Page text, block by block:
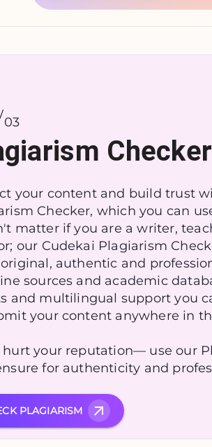
/
03
Checker
your content and build trust
Checker, which you can
matter if you a͏re a writer,
our Cudekai Plagiarism
original, authentic and
sources and academic
and multilingual support you
your content anywhere in
hurt your reputation— use our
for authenticity and
PLAGIARISM